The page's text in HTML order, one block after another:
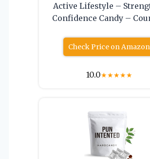
Active Lifestyle –
Confidence Candy –
Check Price on Amazon
10.0★★★★★